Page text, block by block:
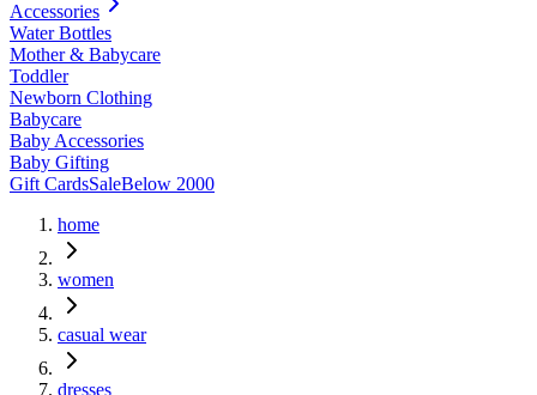
Accessories
Water Bottles
Mother & Babycare
Toddler
Newborn Clothing
Babycare
Baby Accessories
Baby Gifting
Gift CardsSaleBelow 2000
home
women
casual wear
dresses